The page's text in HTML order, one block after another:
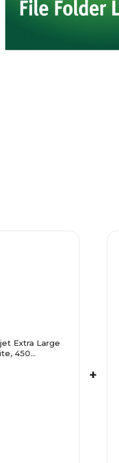
Extra Large
450
+